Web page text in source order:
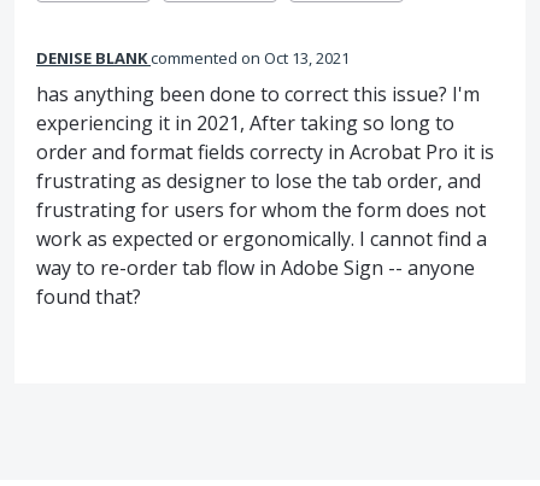
DENISE BLANKcommented Oct 13, 2021
has anything been done to correct this issue? I'm
experiencing it in 2021, After taking so long to
order and format fields correcty in Acrobat Pro it is
frustrating as designer to lose the tab order, and
frustrating for users for whom the form does not
work as expected or ergonomically. I cannot find a
way to re-order tab flow in Adobe Sign -- anyone
found that?